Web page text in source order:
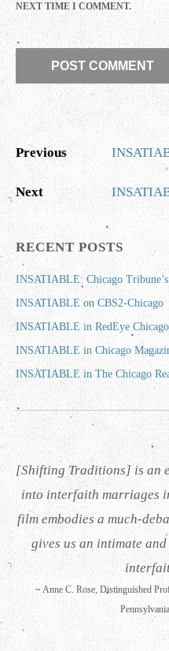
NEXT TIME I COMMENT.
Previous
Next
RECENT POSTS
INSATIABLE: Chicago
INSATIABLE on CBS2-Chicago
INSATIABLE in RedEye Chicago
INSATIABLE in Chicago
INSATIABLE in The Chicago
[Shifting Traditions] is an
into interfaith marriages
film embodies a much-
gives us an intimate
~ Anne C. Rose, Distinguished